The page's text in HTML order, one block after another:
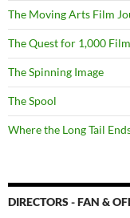
The Moving Arts Film
The Quest for 1,000
The Spinning Image
The Spool
Where the Long Tail
DIRECTORS - FAN &